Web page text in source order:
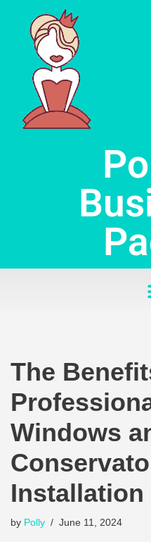
Skip
content
The
Windows
Installation
by Polly June 11, 2024